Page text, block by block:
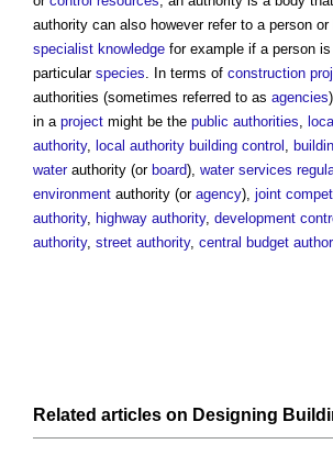
authority can also however refer to a person
specialist knowledge for example if a person
particular species. In terms of construction
authorities (sometimes referred to as agencies
in a project might be the public authorities,
authority, local authority building control ,
water authority (or board), water services
environment authority (or agency), joint
authority, highway authority, development
authority, street authority, central budget
Related articles on Designing